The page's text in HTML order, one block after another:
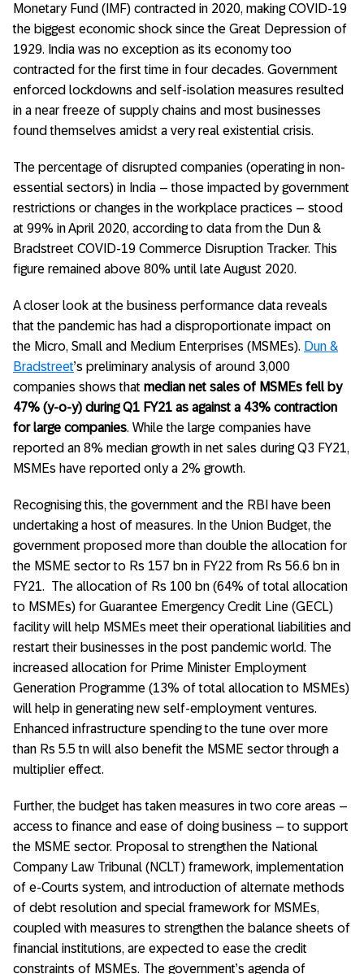
Monetary Fund (IMF) contracted in 2020, making COVID-19
the biggest economic shock since the Great Depression of
1929. India was no exception as its economy too
contracted for the first time in four decades. Government
enforced lockdowns and self-isolation measures resulted
in a near freeze of supply chains and most businesses
found themselves amidst a very real existential crisis.
The percentage of disrupted companies (operating in non-
essential sectors) in India – those impacted by government
restrictions or changes in the workplace practices – stood
at 99% in April 2020, according to data from the Dun &
Bradstreet COVID-19 Commerce Disruption Tracker. This
figure remained above 80% until late August 2020.
A closer look at the business performance data reveals
that the pandemic has had a disproportionate impact on
the Micro, Small and Medium Enterprises (MSMEs). Dun &
Bradstreet’s preliminary analysis of around 3,000
companies shows that median net sales of MSMEs fell by
47% (y-o-y) during Q1 FY21 as against a 43% contraction
for large companies. While the large companies have
reported an 8% median growth in net sales during Q3 FY21,
MSMEs have reported only a 2% growth.
Recognising this, the government and the RBI have been
undertaking a host of measures. In the Union Budget, the
government proposed more than double the allocation for
the MSME sector to Rs 157 bn in FY22 from Rs 56.6 bn in
FY21. The allocation of Rs 100 bn (64% of total allocation
to MSMEs) for Guarantee Emergency Credit Line (GECL)
facility will help MSMEs meet their operational liabilities and
restart their businesses in the post pandemic world. The
increased allocation for Prime Minister Employment
Generation Programme (13% of total allocation to MSMEs)
will help in generating new self-employment ventures.
Enhanced infrastructure spending to the tune over more
than Rs 5.5 tn will also benefit the MSME sector through a
multiplier effect.
Further, the budget has taken measures in two core areas –
access to finance and ease of doing business – to support
the MSME sector. Proposal to strengthen the National
Company Law Tribunal (NCLT) framework, implementation
of e-Courts system, and introduction of alternate methods
of debt resolution and special framework for MSMEs,
coupled with measures to strengthen the balance sheets of
financial institutions, are expected to ease the credit
constraints of MSMEs. The government’s agenda of